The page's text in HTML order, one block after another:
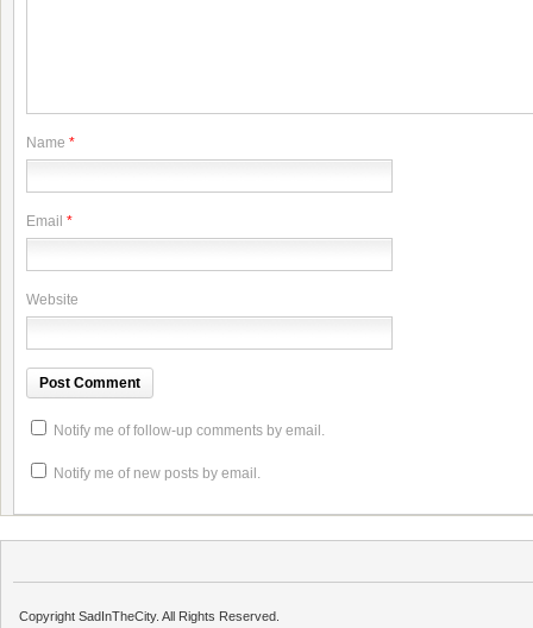
Name *
Email *
Website
Notify me of follow-up comments by email.
Notify me of new posts by email.
Copyright SadInTheCity. All Rights Reserved.